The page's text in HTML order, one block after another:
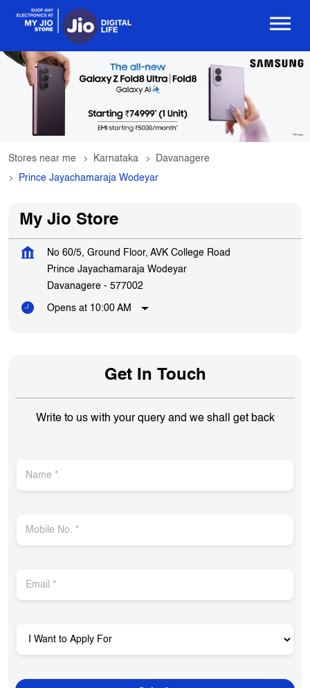
Stores near me Karnataka
Davanagere
Prince Jayachamaraja Wodeyar
My Jio Store
No 60/5, Ground Floor, AVK College Road
Prince Jayachamaraja Wodeyar
Davanagere - 577002
Opens at 10:00 AM
Get In Touch
Write to us with your query and we shall get back